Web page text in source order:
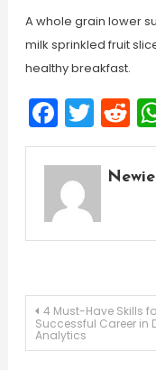
A whole grain lower
milk sprinkled fruit
healthy breakfast.
Newie
Post
4 Must-Have Skills
Successful Career in
Analytics